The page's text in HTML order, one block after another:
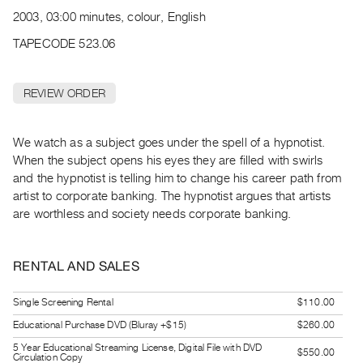
Publications
RENT
PURCHASE
Preview,
Rent
&
SERVICES
Services
Best
Practices
2003, 03:00 minutes, colour, English
TAPECODE 523.06
REVIEW ORDER
We watch as a subject goes under the spell of a hypnotist.
When the subject opens his eyes they are filled with swirls
and the hypnotist is telling him to change his career path from
artist to corporate banking. The hypnotist argues that artists
are worthless and society needs corporate banking.
RENTAL AND SALES
Single Screening Rental
$110.00
Educational Purchase DVD (Bluray +$15)
$260.00
5 Year Educational Streaming License, Digital File with DVD
Circulation Copy
$550.00